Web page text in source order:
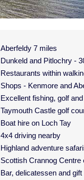
Aberfeldy 7 miles
Dunkeld and Pitlochry -
Restaurants within
Shops - Kenmore and
Excellent fishing, golf
Taymouth Castle golf
Boat hire on Loch Tay
4x4 driving nearby
Highland adventure
Scottish Crannog Centre
Bar, delicatessen and